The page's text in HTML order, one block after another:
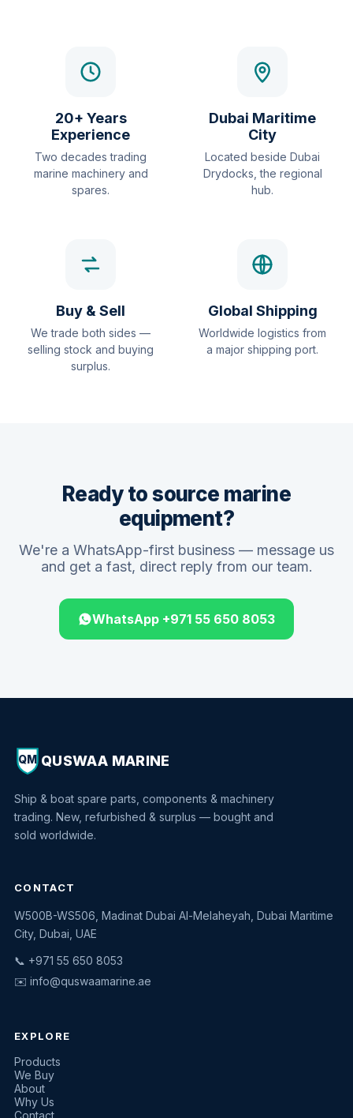
20+ Years
Experience
Two decades trading
marine machinery and
spares.
Dubai Maritime
City
Located beside Dubai
Drydocks, the regional
hub.
Buy & Sell
We trade both sides —
selling stock and buying
surplus.
Global Shipping
Worldwide logistics from
a major shipping port.
Ready to source marine
equipment?
We're a WhatsApp-first business — message us
and get a fast, direct reply from our team.
WhatsApp +971 55 650 8053
QM QUSWAA MARINE
Ship & boat spare parts, components & machinery
trading. New, refurbished & surplus — bought and
sold worldwide.
CONTACT
W500B-WS506, Madinat Dubai Al-Melaheyah, Dubai Maritime
City, Dubai, UAE
📞 +971 55 650 8053
✉️ info@quswaamarine.ae
EXPLORE
Products
We Buy
About
Why Us
Contact